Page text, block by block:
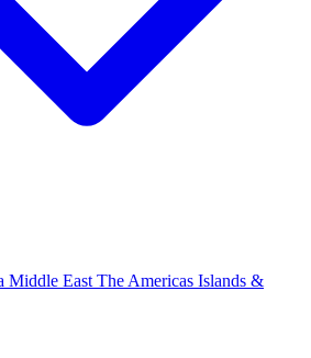
Middle East The Americas Islands &